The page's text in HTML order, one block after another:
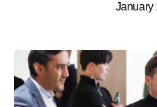
January